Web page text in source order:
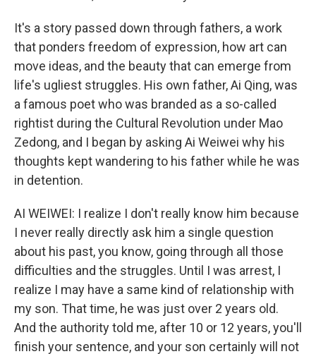
It's a story passed down through fathers, a work
that ponders freedom of expression, how art can
move ideas, and the beauty that can emerge from
life's ugliest struggles. His own father, Ai Qing, was
a famous poet who was branded as a so-called
rightist during the Cultural Revolution under Mao
Zedong, and I began by asking Ai Weiwei why his
thoughts kept wandering to his father while he was
in detention.
AI WEIWEI: I realize I don't really know him because
I never really directly ask him a single question
about his past, you know, going through all those
difficulties and the struggles. Until I was arrest, I
realize I may have a same kind of relationship with
my son. That time, he was just over 2 years old.
And the authority told me, after 10 or 12 years, you'll
finish your sentence, and your son certainly will not